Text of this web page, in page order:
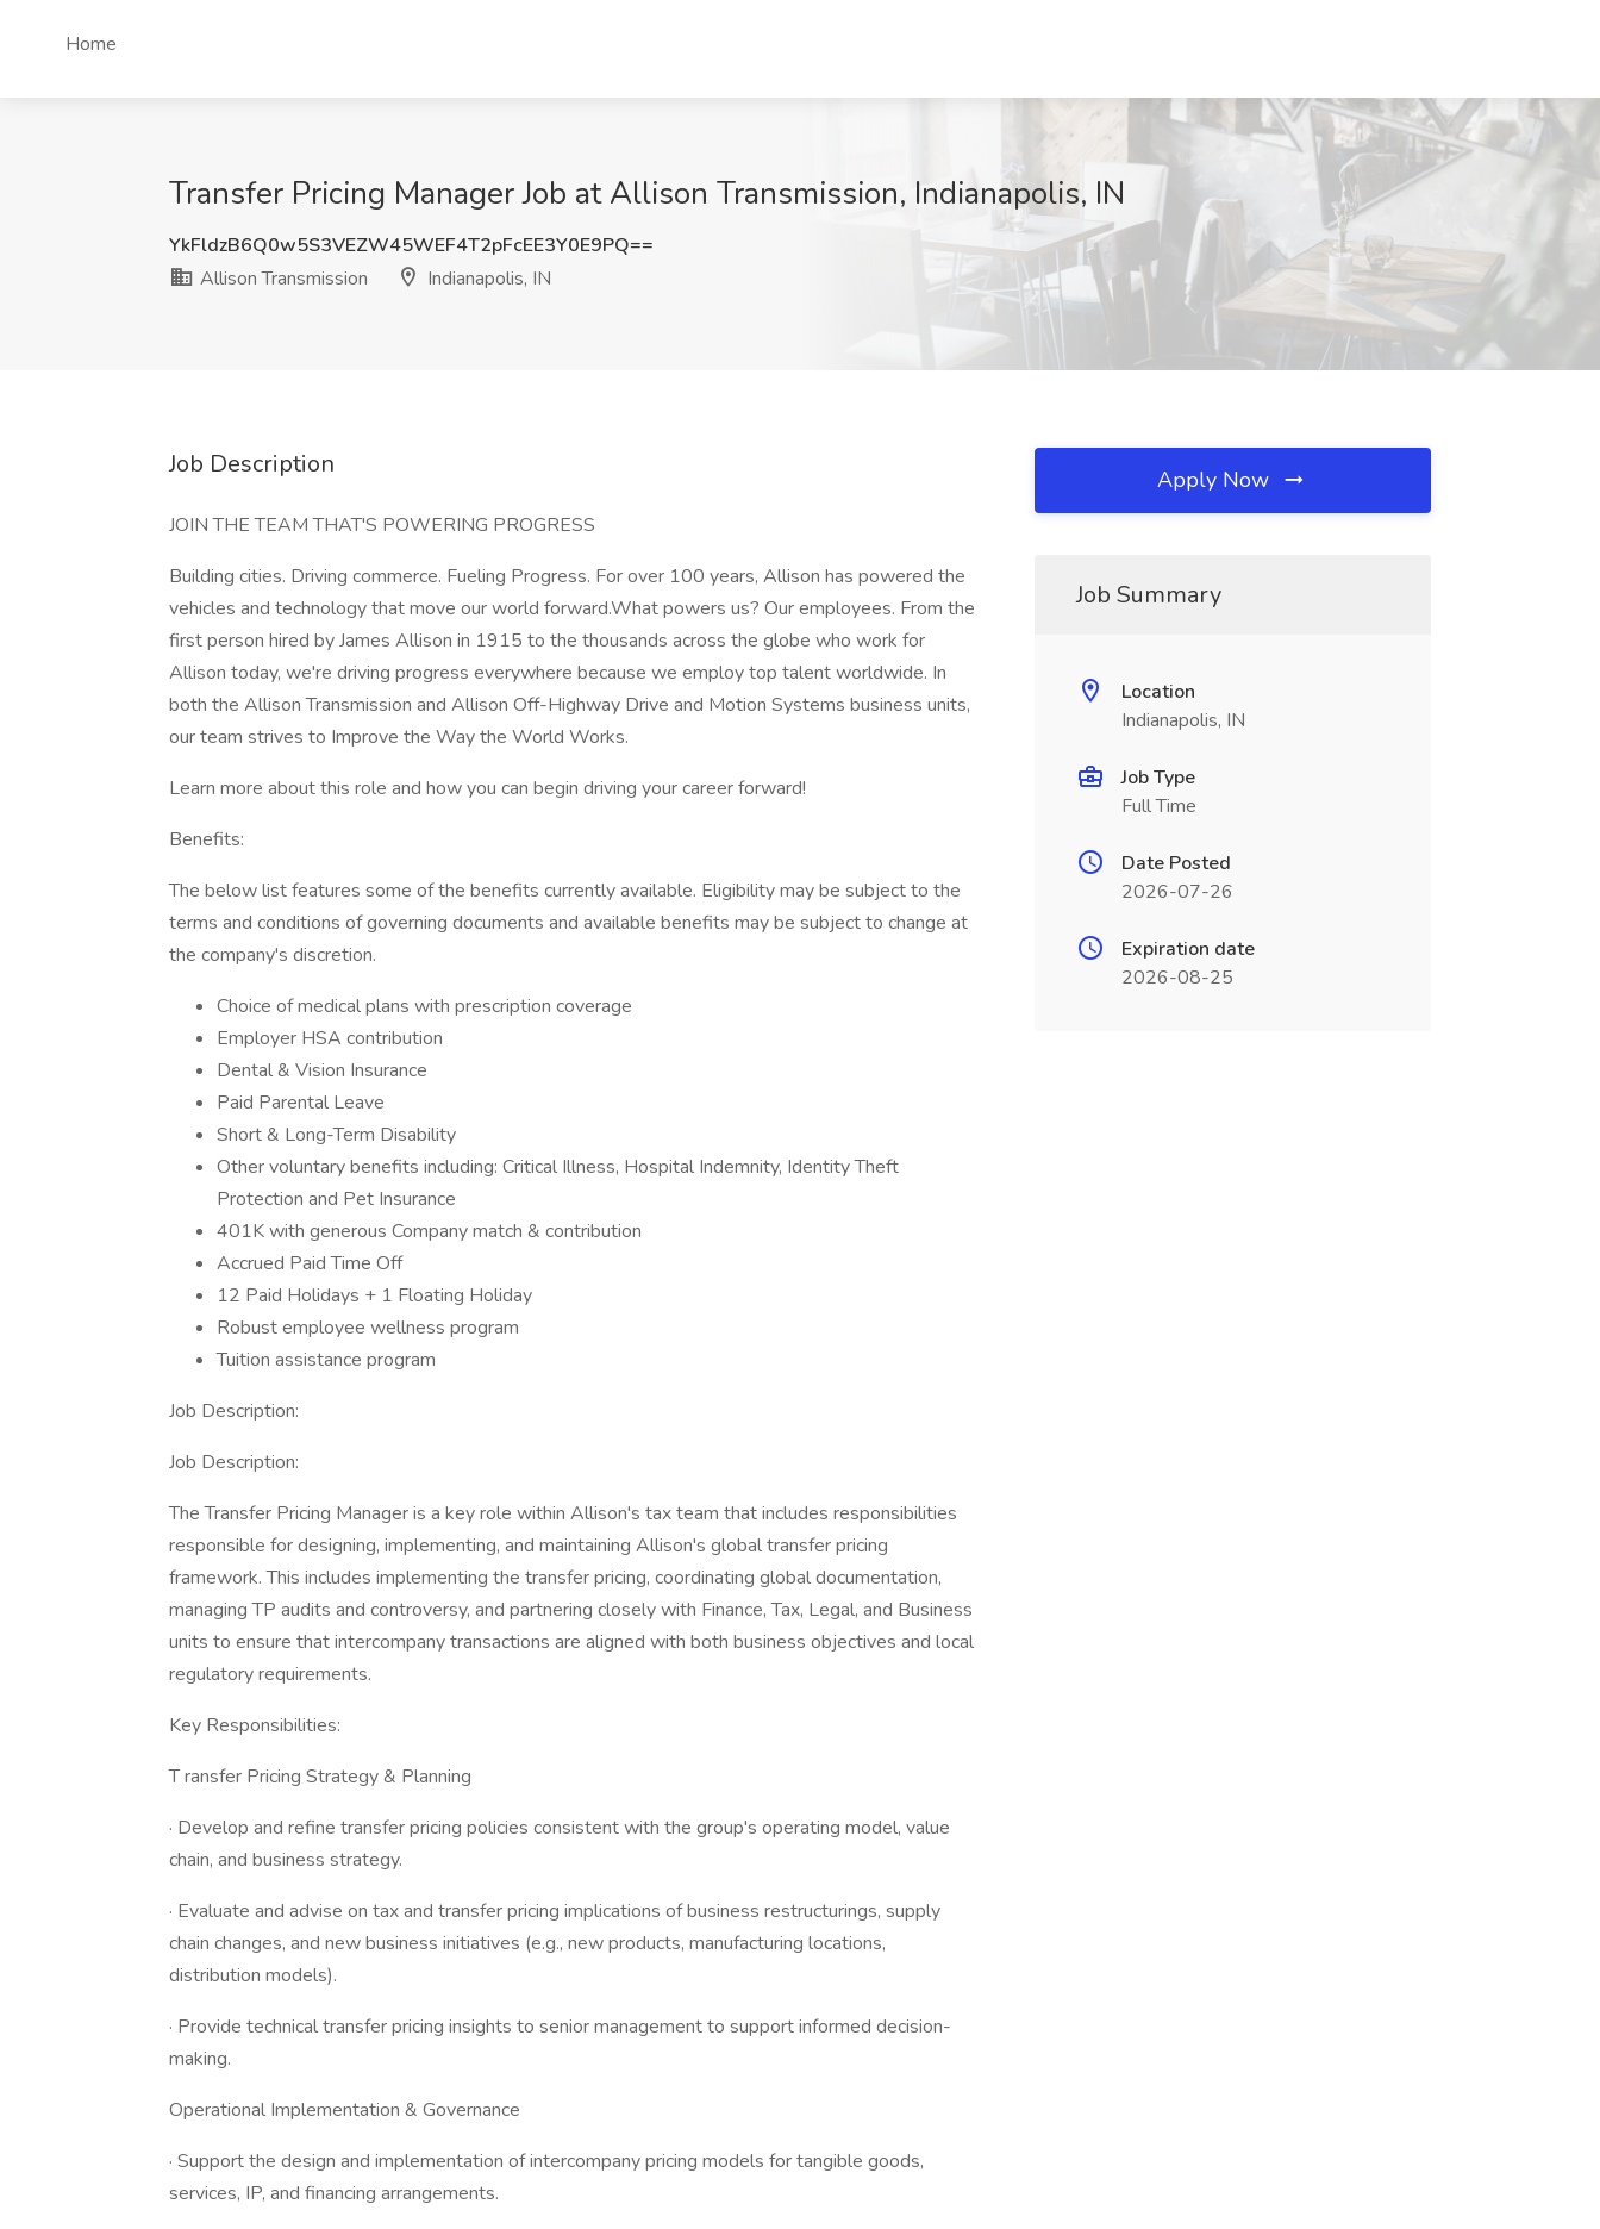
Home
Transfer Pricing Manager Job at Allison Transmission, Indianapolis, IN
YkFldzB6Q0w5S3VEZW45WEF4T2pFcEE3Y0E9PQ==
Allison Transmission
Indianapolis, IN
Job Description
JOIN THE TEAM THAT'S POWERING PROGRESS
Building cities. Driving commerce. Fueling Progress. For over 100 years, Allison has powered the
vehicles and technology that move our world forward.What powers us? Our employees. From the
first person hired by James Allison in 1915 to the thousands across the globe who work for
Allison today, we're driving progress everywhere because we employ top talent worldwide. In
both the Allison Transmission and Allison Off-Highway Drive and Motion Systems business units,
our team strives to Improve the Way the World Works.
Learn more about this role and how you can begin driving your career forward!
Benefits:
The below list features some of the benefits currently available. Eligibility may be subject to the
terms and conditions of governing documents and available benefits may be subject to change at
the company's discretion.
Choice of medical plans with prescription coverage
Employer HSA contribution
Dental & Vision Insurance
Paid Parental Leave
Short & Long-Term Disability
Other voluntary benefits including: Critical Illness, Hospital Indemnity, Identity Theft
Protection and Pet Insurance
401K with generous Company match & contribution
Accrued Paid Time Off
12 Paid Holidays + 1 Floating Holiday
Robust employee wellness program
Tuition assistance program
Job Description:
Job Description:
The Transfer Pricing Manager is a key role within Allison's tax team that includes responsibilities
responsible for designing, implementing, and maintaining Allison's global transfer pricing
framework. This includes implementing the transfer pricing, coordinating global documentation,
managing TP audits and controversy, and partnering closely with Finance, Tax, Legal, and Business
units to ensure that intercompany transactions are aligned with both business objectives and local
regulatory requirements.
Key Responsibilities:
T ransfer Pricing Strategy & Planning
· Develop and refine transfer pricing policies consistent with the group's operating model, value
chain, and business strategy.
· Evaluate and advise on tax and transfer pricing implications of business restructurings, supply
chain changes, and new business initiatives (e.g., new products, manufacturing locations,
distribution models).
· Provide technical transfer pricing insights to senior management to support informed decision-
making.
Operational Implementation & Governance
· Support the design and implementation of intercompany pricing models for tangible goods,
services, IP, and financing arrangements.
Apply Now
Job Summary
Location
Indianapolis, IN
Job Type
Full Time
Date Posted
2026-07-26
Expiration date
2026-08-25